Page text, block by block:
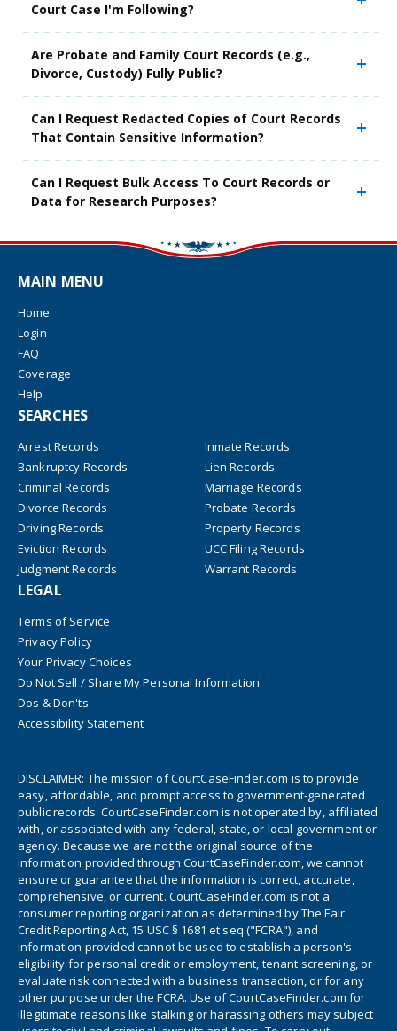
Court Case I'm Following?
Are Probate and Family Court Records (e.g.,
Divorce, Custody) Fully Public?
Can I Request Redacted Copies of Court Records
That Contain Sensitive Information?
Can I Request Bulk Access To Court Records or
Data for Research Purposes?
MAIN MENU
Home
Login
FAQ
Coverage
Help
SEARCHES
Arrest Records
Bankruptcy Records
Criminal Records
Divorce Records
Driving Records
Eviction Records
Judgment Records
Inmate Records
Lien Records
Marriage Records
Probate Records
Property Records
UCC Filing Records
Warrant Records
LEGAL
Terms of Service
Privacy Policy
Your Privacy Choices
Do Not Sell / Share My Personal Information
Dos & Don'ts
Accessibility Statement
DISCLAIMER: The mission of CourtCaseFinder.com is to provide
easy, affordable, and prompt access to government-generated
public records. CourtCaseFinder.com is not operated by, affiliated
with, or associated with any federal, state, or local government or
agency. Because we are not the original source of the
information provided through CourtCaseFinder.com, we cannot
ensure or guarantee that the information is correct, accurate,
comprehensive, or current. CourtCaseFinder.com is not a
consumer reporting organization as determined by The Fair
Credit Reporting Act, 15 USC § 1681 et seq ("FCRA"), and
information provided cannot be used to establish a person's
eligibility for personal credit or employment, tenant screening, or
evaluate risk connected with a business transaction, or for any
other purpose under the FCRA. Use of CourtCaseFinder.com for
illegitimate reasons like stalking or harassing others may subject